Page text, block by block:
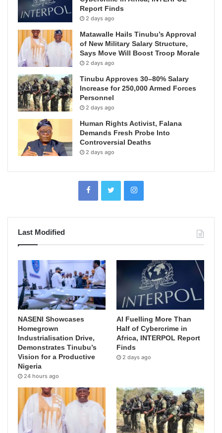
Report Finds
2 days ago
Matawalle Hails Tinubu’s Approval
of New Military Salary Structure,
Says Move Will Boost Troop Morale
2 days ago
Tinubu Approves 30–80% Salary
Increase for 250,000 Armed Forces
Personnel
2 days ago
Human Rights Activist, Falana
Demands Fresh Probe Into
Controversial Deaths
2 days ago
Last Modified
NASENI Showcases
Homegrown
Industrialisation Drive,
Demonstrates Tinubu’s
Vision for a Productive
Nigeria
24 hours ago
AI Fuelling More Than
Half of Cybercrime in
Africa, INTERPOL Report
Finds
2 days ago